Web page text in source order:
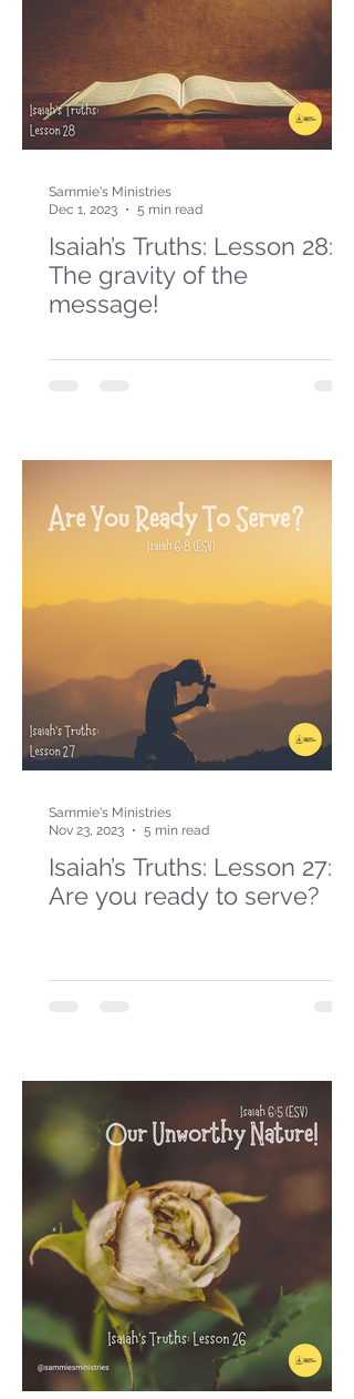
Isaiah’s Truths: Lesson 28:
The gravity of the
message!
Sammie's Ministries
Dec 1, 2023
5 min read
Isaiah’s Truths: Lesson 27:
Are you ready to serve?
Sammie's Ministries
Nov 23, 2023
5 min read